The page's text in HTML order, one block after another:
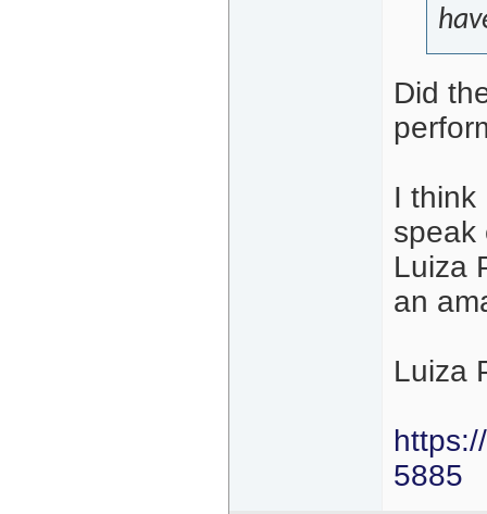
Did
I think
speak
Luiza
an
Luiza
5885